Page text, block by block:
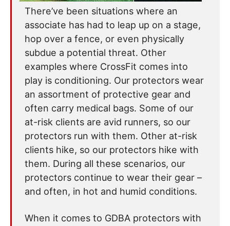
There’ve been situations where an
associate has had to leap up on a stage,
hop over a fence, or even physically
subdue a potential threat. Other
examples where CrossFit comes into
play is conditioning. Our protectors wear
an assortment of protective gear and
often carry medical bags. Some of our
at-risk clients are avid runners, so our
protectors run with them. Other at-risk
clients hike, so our protectors hike with
them. During all these scenarios, our
protectors continue to wear their gear –
and often, in hot and humid conditions.
When it comes to GDBA protectors with